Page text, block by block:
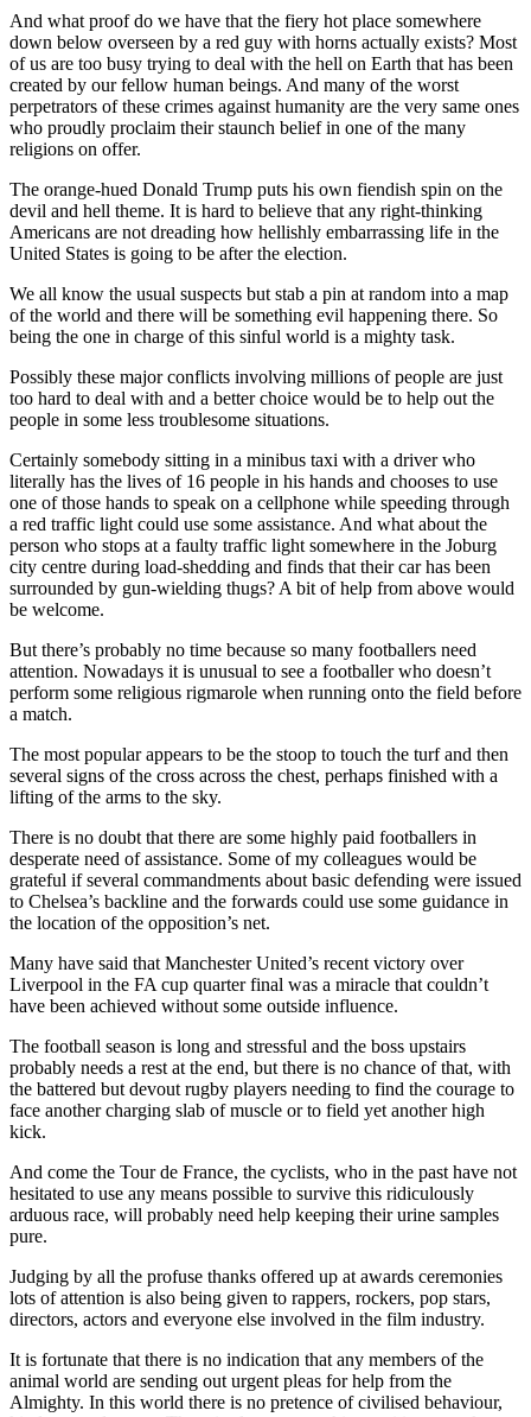
And what proof do we have that the fiery hot place somewhere
down below overseen by a red guy with horns actually exists? Most
of us are too busy trying to deal with the hell on Earth that has been
created by our fellow human beings. And many of the worst
perpetrators of these crimes against humanity are the very same ones
who proudly proclaim their staunch belief in one of the many
religions on offer.
The orange-hued Donald Trump puts his own fiendish spin on the
devil and hell theme. It is hard to believe that any right-thinking
Americans are not dreading how hellishly embarrassing life in the
United States is going to be after the election.
We all know the usual suspects but stab a pin at random into a map
of the world and there will be something evil happening there. So
being the one in charge of this sinful world is a mighty task.
Possibly these major conflicts involving millions of people are just
too hard to deal with and a better choice would be to help out the
people in some less troublesome situations.
Certainly somebody sitting in a mini­bus taxi with a driver who
literally has the lives of 16 people in his hands and chooses to use
one of those hands to speak on a cellphone while speeding through
a red traffic light could use some assistance. And what about the
person who stops at a faulty traffic light somewhere in the Joburg
city centre during load-shedding and finds that their car has been
surrounded by gun-wielding thugs? A bit of help from above would
be welcome.
But there’s probably no time because so many footballers need
attention. Nowadays it is unusual to see a footballer who doesn’t
perform some religious rigmarole when running onto the field before
a match.
The most popular appears to be the stoop to touch the turf and then
several signs of the cross across the chest, perhaps finished with a
lifting of the arms to the sky.
There is no doubt that there are some highly paid footballers in
desperate need of assistance. Some of my colleagues would be
grateful if several commandments about basic defending were issued
to Chelsea’s backline and the forwards could use some guidance in
the location of the opposition’s net.
Many have said that Manchester United’s recent victory over
Liverpool in the FA cup quarter final was a miracle that couldn’t
have been achieved without some outside influence.
The football season is long and stressful and the boss upstairs
probably needs a rest at the end, but there is no chance of that, with
the battered but devout rugby players needing to find the courage to
face another charging slab of muscle or to field yet another high
kick.
And come the Tour de France, the cyclists, who in the past have not
hesitated to use any means possible to survive this ridiculously
arduous race, will probably need help keeping their urine samples
pure.
Judging by all the profuse thanks offered up at awards ceremonies
lots of attention is also being given to rappers, rockers, pop stars,
directors, actors and everyone else involved in the film industry.
It is fortunate that there is no indication that any members of the
animal world are sending out urgent pleas for help from the
Almighty. In this world there is no pretence of civilised behaviour,